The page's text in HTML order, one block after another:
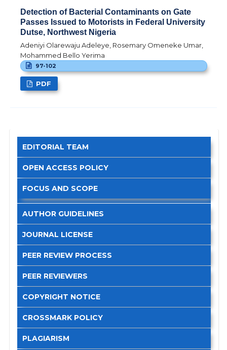
Detection of Bacterial Contaminants on Gate
Passes Issued to Motorists in Federal University
Dutse, Northwest Nigeria
Adeniyi Olarewaju Adeleye, Rosemary Omeneke Umar,
Mohammed Bello Yerima
97-102
PDF
EDITORIAL TEAM
OPEN ACCESS POLICY
FOCUS AND SCOPE
AUTHOR GUIDELINES
JOURNAL LICENSE
PEER REVIEW PROCESS
PEER REVIEWERS
COPYRIGHT NOTICE
CROSSMARK POLICY
PLAGIARISM